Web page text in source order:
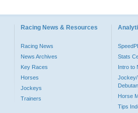
Racing News & Resources
Racing News
News Archives
Key Races
Horses
Jockeys
Trainers
Stats
Intro to
Jockey/
Horse
Tips